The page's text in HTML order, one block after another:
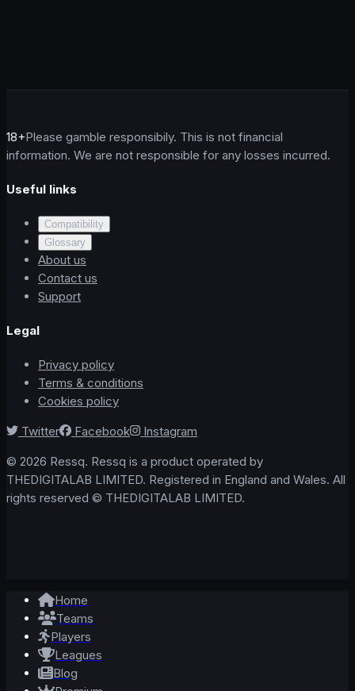
18+Please gamble responsibily. This is not financial
information. We are not responsible for any losses incurred.
Useful links
Compatibility
Glossary
About us
Contact us
Support
Legal
Privacy policy
Terms & conditions
Cookies policy
Twitter
Facebook
Instagram
© 2026 Ressq. Ressq is a product operated by
THEDIGITALAB LIMITED. Registered in England and Wales. All
rights reserved © THEDIGITALAB LIMITED.
Home
Teams
Players
Leagues
Blog